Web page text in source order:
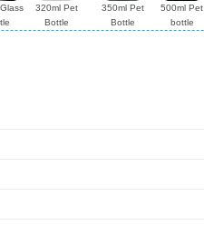
320ml Pet
Bottle
350ml Pet
Bottle
500ml Pet
bottle